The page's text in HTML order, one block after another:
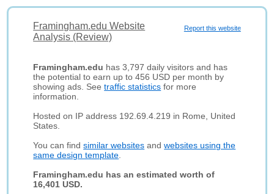
Report this website
Framingham.edu Website
Analysis (Review)
Framingham.edu has 3,797 daily visitors and has
the potential to earn up to 456 USD per month by
showing ads. Seetraffic statistics for more
information.
Hosted on IP address 192.69.4.219 in Rome, United
States.
You can findsimilar websites andwebsites using the
same design template
Framingham.edu has an estimated worth of
16,401 USD.